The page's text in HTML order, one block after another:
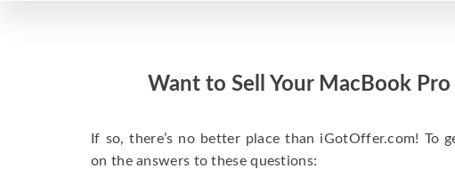
Want to Sell Your MacBook Pro
If so, there’s no better place than iGotOffer.com! To
on the answers to these questions: